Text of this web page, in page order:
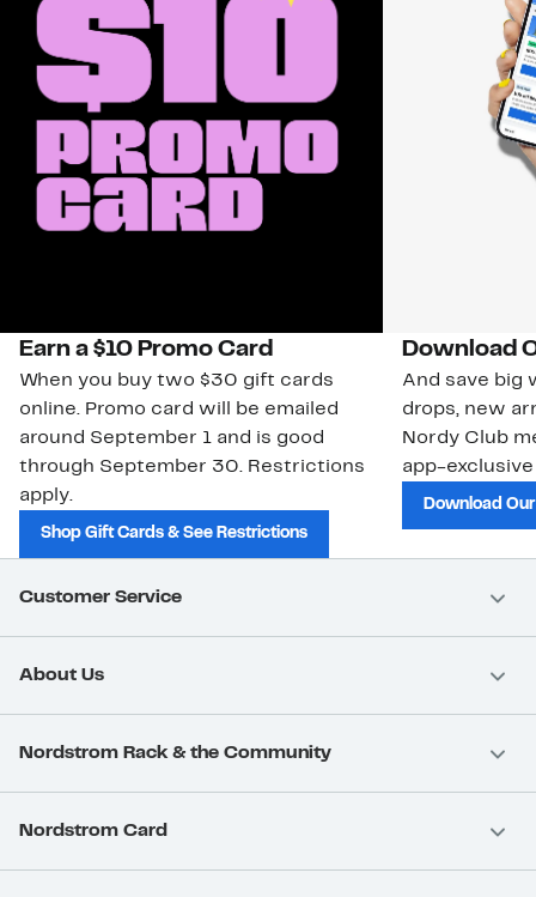
Earn a $10 Promo Card
When you buy two $30 gift cards
online. Promo card will be emailed
around September 1 and is good
through September 30. Restrictions
apply.
Shop Gift Cards & See Restrictions
Download
And save big
drops, new
Nordy Club
app-
Download
Customer Service
About Us
Nordstrom Rack & the Community
Nordstrom Card